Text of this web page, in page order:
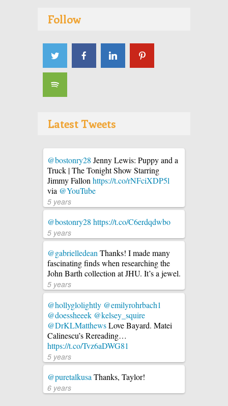
Follow
Latest Tweets
@bostonry28 Jenny Lewis: Puppy and a
Truck | The Tonight Show Starring
Jimmy Fallon https://t.co/rNFciXDP5l
via @YouTube
5 years
@bostonry28 https://t.co/C6erdqdwbo
5 years
@gabrielledeanThanks! I made many
fascinating finds when researching the
John Barth collection at JHU. It’s a jewel.
5 years
@hollyglolightly @emilyrohrbach1
@doessheeek @kelsey_squire
@DrKLMatthewsLove Bayard. Matei
Calinescu’s Rereading…
https://t.co/Tvz6aDWG81
5 years
@puretalkusa Thanks, Taylor!
6 years